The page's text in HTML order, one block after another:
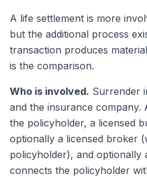
A life settlement is more
but the additional process
transaction produces
is the comparison.
Who is involved. Surrender
and the insurance company.
the policyholder, a licensed
optionally a licensed broker
policyholder), and optionally
connects the policyholder